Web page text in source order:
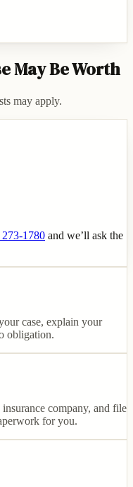
May Be Worth
may apply.
1780 and we’ll ask the
case, explain your
obligation.
company, and file
for you.